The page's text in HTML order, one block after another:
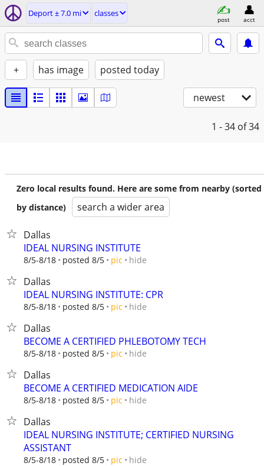
Deport ± 7.0 mi classes
post acct
+ has image posted today
newest
1 - 34 of 34
Zero local results found. Here are some from nearby (sorted
by distance)
search a wider area
Dallas
IDEAL NURSING INSTITUTE
8/5-8/18 posted 8/5 pic hide
Dallas
IDEAL NURSING INSTITUTE: CPR
8/5-8/18 posted 8/5 pic hide
Dallas
BECOME A CERTIFIED PHLEBOTOMY TECH
8/5-8/18 posted 8/5 pic hide
Dallas
BECOME A CERTIFIED MEDICATION AIDE
8/5-8/18 posted 8/5 pic hide
Dallas
IDEAL NURSING INSTITUTE; CERTIFIED NURSING
ASSISTANT
8/5-8/18 posted 8/5 pic hide